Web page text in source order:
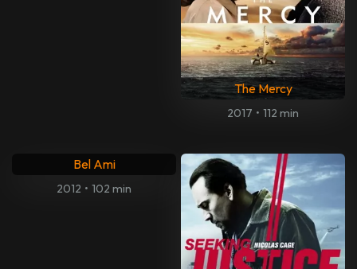
The Mercy
2017 • 112 min
Bel Ami
2012 • 102 min